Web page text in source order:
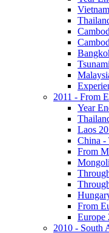
2011 - From
Year
Laos
China -
From
From
Europe
2010 - South